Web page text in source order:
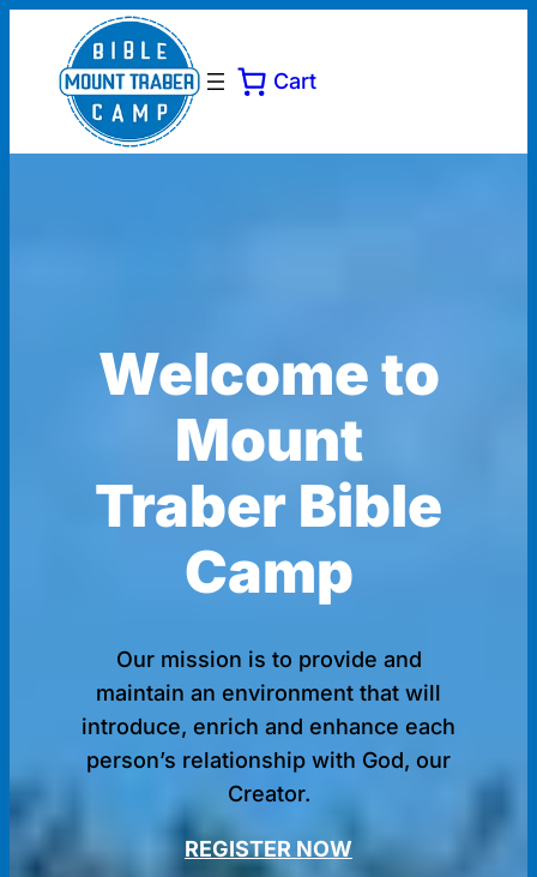
Cart
Welcome to
Mount
Traber Bible
Camp
Our mission is to provide and
maintain an environment that will
introduce, enrich and enhance each
person’s relationship with God, our
Creator.
REGISTER NOW